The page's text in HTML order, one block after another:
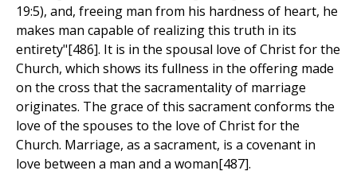
19:5), and, freeing man from his hardness of heart, he
makes man capable of realizing this truth in its
entirety"[486]. It is in the spousal love of Christ for the
Church, which shows its fullness in the offering made
on the cross that the sacramentality of marriage
originates. The grace of this sacrament conforms the
love of the spouses to the love of Christ for the
Church. Marriage, as a sacrament, is a covenant in
love between a man and a woman[487].